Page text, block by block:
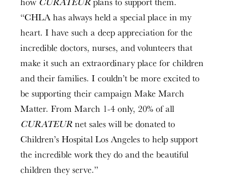
“CHLA has always held a special place in my
heart. I have such a deep appreciation for the
incredible doctors, nurses, and volunteers that
make it such an extraordinary place for children
and their families. I couldn’t be more excited to
be supporting their campaign Make March
Matter. From March 1-4 only, 20% of all
CURATEURnet sales will be donated to
Children’s Hospital Los Angeles to help support
the incredible work they do and the beautiful
children they serve.”